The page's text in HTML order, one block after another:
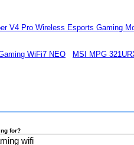
V4 Pro Wireless Esports Gaming
WiFi7 NEO MSI MPG
for?